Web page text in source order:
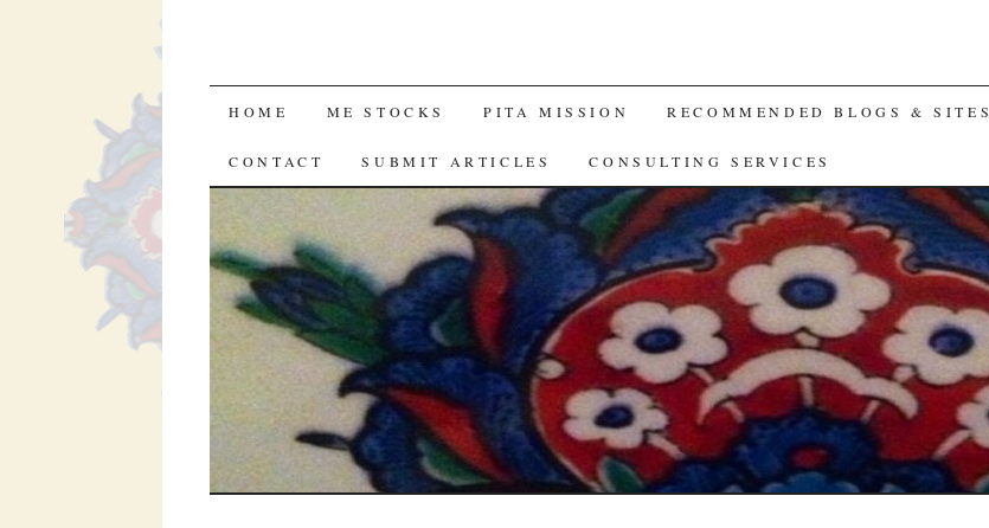
SKIP
TO
CONTENT
HOME ME STOCKS PITA MISSION RECOMMENDED BLOGS & SITES
CONTACT SUBMIT ARTICLES CONSULTING SERVICES